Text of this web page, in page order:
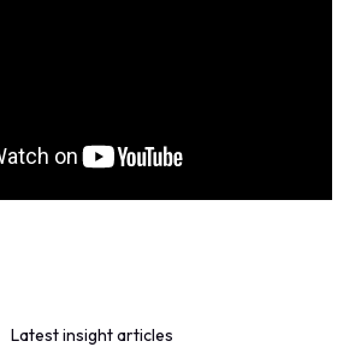
Latest insight articles